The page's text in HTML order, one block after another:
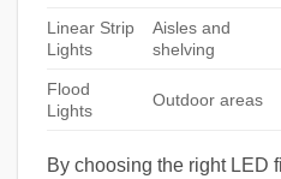
Linear Strip
Lights
Aisles and
shelving
Flood
Lights
Outdoor areas
By choosing the right LED